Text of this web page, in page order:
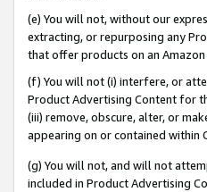
(e) You will not, without our
extracting, or repurposing any
that offer products on an
(f) You will not (i) interfere, or
Product Advertising Content for
(iii) remove, obscure, alter, or
appearing on or contained within
(g) You will not, and will not
included in Product Advertising